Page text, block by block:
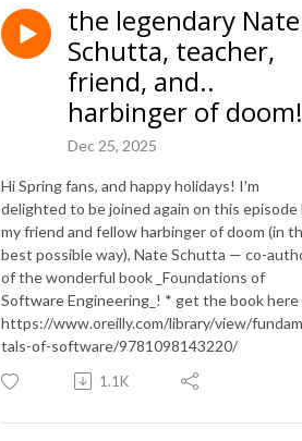
the legendary Nate
Schutta, teacher,
friend, and..
harbinger of doom!
Dec 25, 2025
Hi Spring fans, and happy holidays! I'm
delighted to be joined again on this episode
my friend and fellow harbinger of doom (in
best possible way), Nate Schutta — co-
of the wonderful book _Foundations of
Software Engineering_! * get the book here
https://www.oreilly.com/library/view/
tals-of-software/9781098143220/
1.1K